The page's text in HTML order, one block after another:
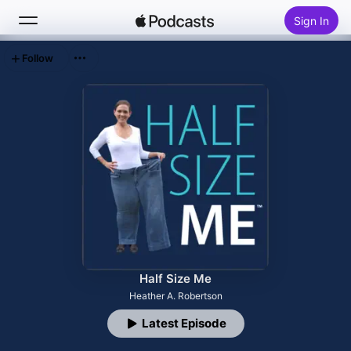
Sign In
Half Size Me
Heather A. Robertson
Latest Episode
Follow